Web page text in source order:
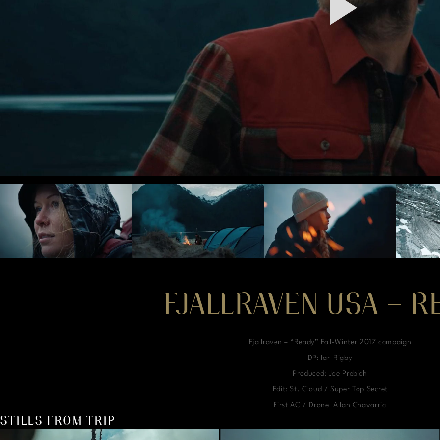
FJALLRAVEN USA –
Fjallraven – “Ready” Fall-Winter 2017 campaign
DP: Ian Rigby
Produced: Joe Prebich
Edit: St. Cloud / Super Top Secret
First AC / Drone: Allan Chavarria
STILLS FROM TRIP